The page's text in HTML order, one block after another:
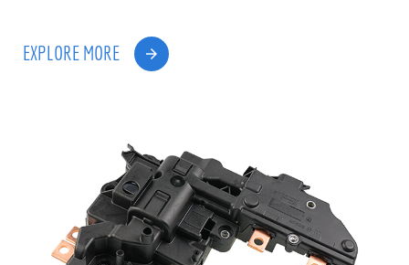
EXPLORE MORE